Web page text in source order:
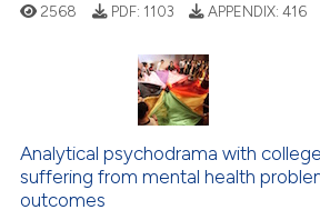
atscite.ai
shows how a scientific paper
been cited by providing the
of the citation, a
describing whether
mentions, or contrasts
claim, and a label
3
13
Citing Publications
Supporting
Mentioning
2568 PDF: 1103 APPENDIX:416
Analytical psychodrama with
suffering from mental health
outcomes